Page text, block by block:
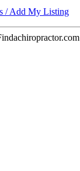
/ Add My Listing